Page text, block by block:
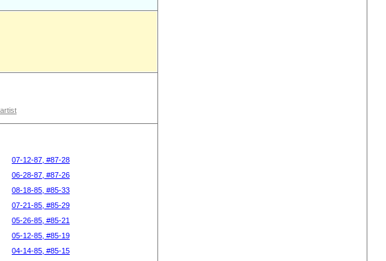
07-12-87, #87-28
06-28-87, #87-26
08-18-85, #85-33
07-21-85, #85-29
05-26-85, #85-21
05-12-85, #85-19
04-14-85, #85-15